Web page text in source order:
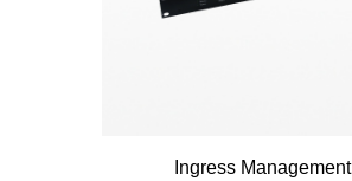
Ingress Management